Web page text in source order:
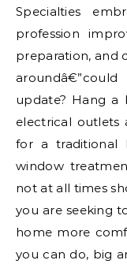
Specialties
profession
preparation, and
update? Hang a
electrical outlets
for a traditional
window
not at all times
you are seeking
home more
you can do, big